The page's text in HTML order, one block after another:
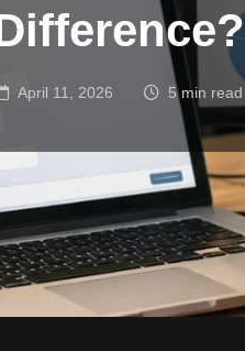
April 11, 2026 5 min read